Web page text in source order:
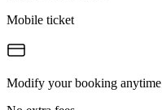
Mobile ticket
Modify your booking anytime